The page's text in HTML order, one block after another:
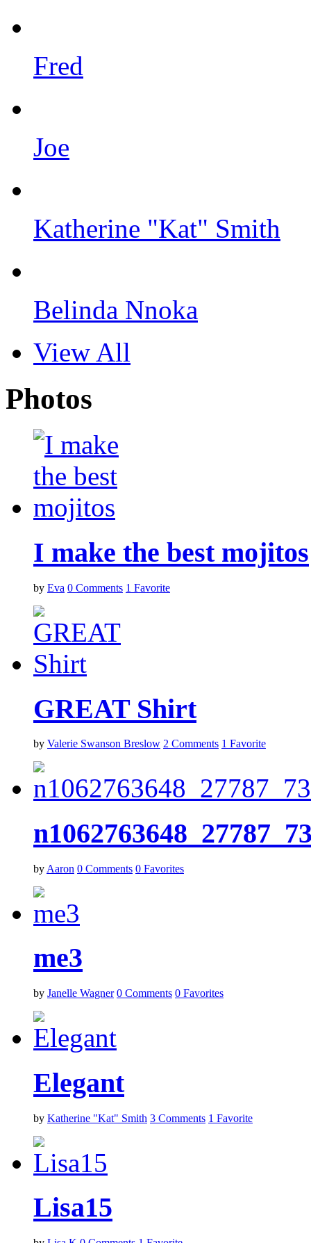
Fred
Joe
Katherine "Kat" Smith
Belinda Nnoka
View All
Photos
I make the best mojitos
by Eva 0 Comments 1 Favorite
GREAT Shirt
by Valerie Swanson Breslow 2 Comments 1 Favorite
by Aaron 0 Comments 0 Favorites
me3
by Janelle Wagner 0 Comments 0 Favorites
Elegant
by Katherine "Kat" Smith 3 Comments 1 Favorite
Lisa15